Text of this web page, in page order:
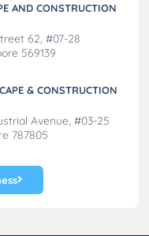
AND CONSTRUCTION
62, #07-28
569139
& CONSTRUCTION
Avenue, #03-25
787805